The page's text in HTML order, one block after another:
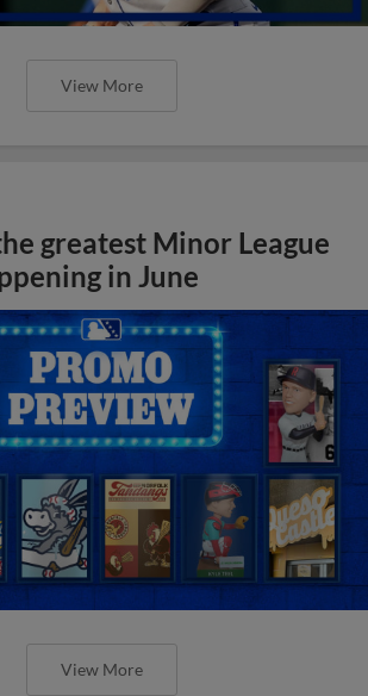
View More
greatest Minor League
in June
View More